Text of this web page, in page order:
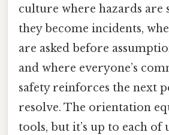
culture where hazards are
they become incidents,
are asked before
and where everyone’s
safety reinforces the next
resolve. The orientation
tools, but it’s up to each of